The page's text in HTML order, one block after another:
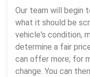
Our team will begin
what it should be
vehicle's condition,
determine a fair
can offer more; for
change. You can